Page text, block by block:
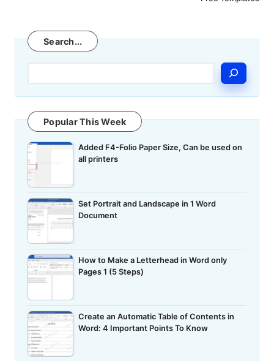
Search...
Search
Popular This Week
Added F4-Folio Paper Size, Can be used on
all printers
Set Portrait and Landscape in 1 Word
Document
How to Make a Letterhead in Word only
Pages 1 (5 Steps)
Create an Automatic Table of Contents in
Word: 4 Important Points To Know